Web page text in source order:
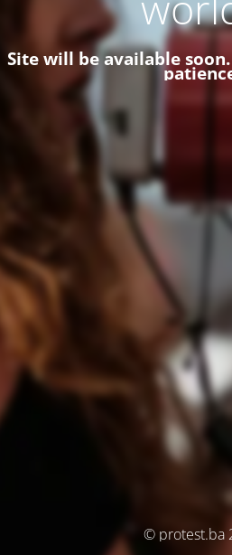
Site will be available
© protest.ba